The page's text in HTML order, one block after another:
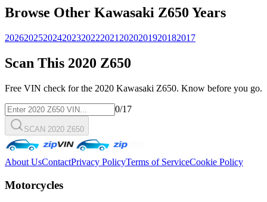
Browse Other Kawasaki Z650 Years
202620252024202320222021 2020201920182017
Scan This 2020 Z650
Free VIN check for the 2020 Kawasaki Z650. Know before you go.
0/17
SCAN 2020 Z650
About UsContactPrivacy PolicyTerms of ServiceCookie Policy
Motorcycles